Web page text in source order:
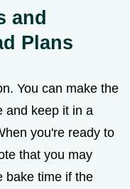
and
Plans
You can make the
and keep it in a
you're ready to
that you may
bake time if the